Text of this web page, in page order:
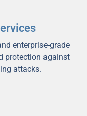
enterprise-grade
protection against
attacks.